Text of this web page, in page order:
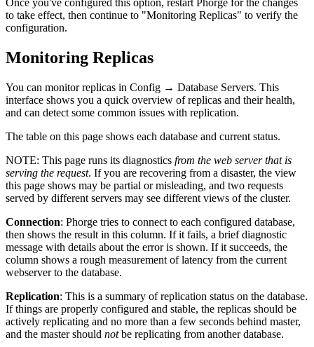
Once you've configured this option, restart Phorge for the changes
to take effect, then continue to "Monitoring Replicas" to verify the
configuration.
Monitoring Replicas
You can monitor replicas in Config → Database Servers. This
interface shows you a quick overview of replicas and their health,
and can detect some common issues with replication.
The table on this page shows each database and current status.
NOTE: This page runs its diagnostics from the web server that is
serving the request. If you are recovering from a disaster, the view
this page shows may be partial or misleading, and two requests
served by different servers may see different views of the cluster.
Connection: Phorge tries to connect to each configured database,
then shows the result in this column. If it fails, a brief diagnostic
message with details about the error is shown. If it succeeds, the
column shows a rough measurement of latency from the current
webserver to the database.
Replication: This is a summary of replication status on the database.
If things are properly configured and stable, the replicas should be
actively replicating and no more than a few seconds behind master,
and the master should notbe replicating from another database.